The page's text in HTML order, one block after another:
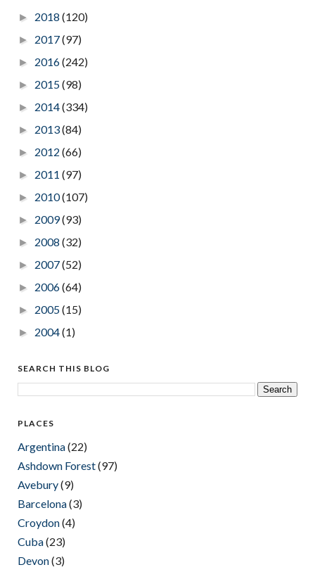
► 2018 (120)
► 2017(97)
► 2016(242)
► 2015(98)
► 2014(334)
► 2013(84)
► 2012 (66)
► 2011 (97)
► 2010(107)
► 2009(93)
► 2008 (32)
► 2007(52)
► 2006(64)
► 2005(15)
► 2004(1)
SEARCH THIS BLOG
PLACES
Argentina(22)
Ashdown Forest(97)
Avebury(9)
Barcelona(3)
Croydon(4)
Cuba(23)
Devon(3)